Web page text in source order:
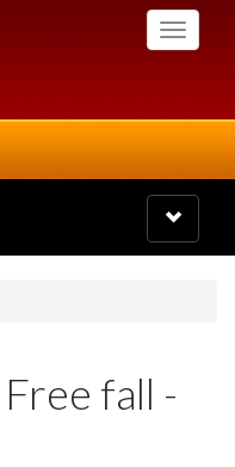
Toggle
Toggle
navigation
fall -